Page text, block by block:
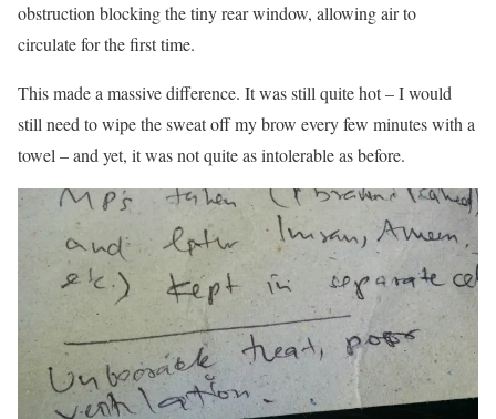
obstruction blocking the tiny rear window, allowing air to
circulate for the first time.
This made a massive difference. It was still quite hot – I would
still need to wipe the sweat off my brow every few minutes with a
towel – and yet, it was not quite as intolerable as before.